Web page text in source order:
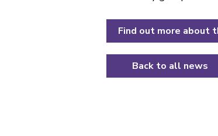
Find out more about
Back to all news